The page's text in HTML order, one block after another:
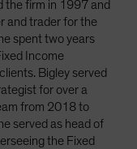
the firm in 1997 and
and trader for the
spent two years
Income
Bigley served
for over a
from 2018 to
served as head of
the Fixed